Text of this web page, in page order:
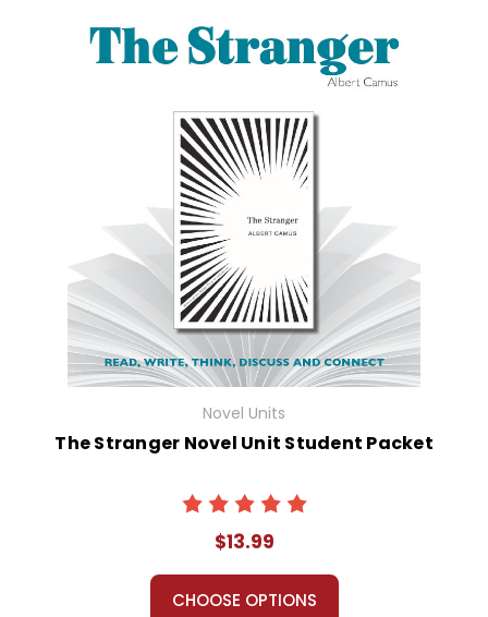
Novel Units
The Stranger Novel Unit Student Packet
$13.99
CHOOSE OPTIONS